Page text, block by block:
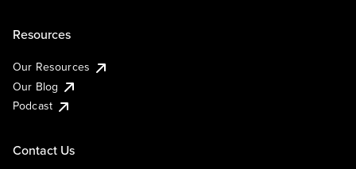
Resources
Our Resources
Our Blog
Podcast
Contact Us